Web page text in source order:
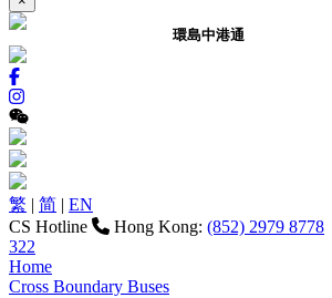
環島中港通
繁 | 简 | EN
CS Hotline
Hong Kong: (852) 2979 8778
322
Home
Cross Boundary Buses